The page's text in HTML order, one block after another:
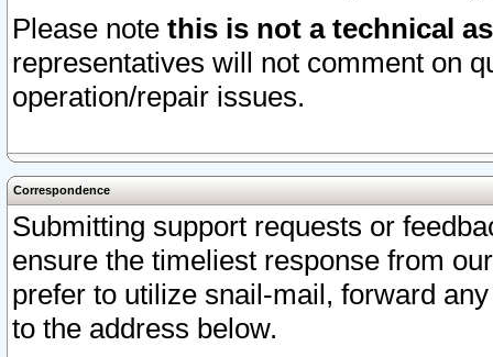
Please note this is not a technical
representatives will not comment on
operation/repair issues.
Correspondence
Submitting support requests or
ensure the timeliest response from
prefer to utilize snail-mail, forward
to the address below.